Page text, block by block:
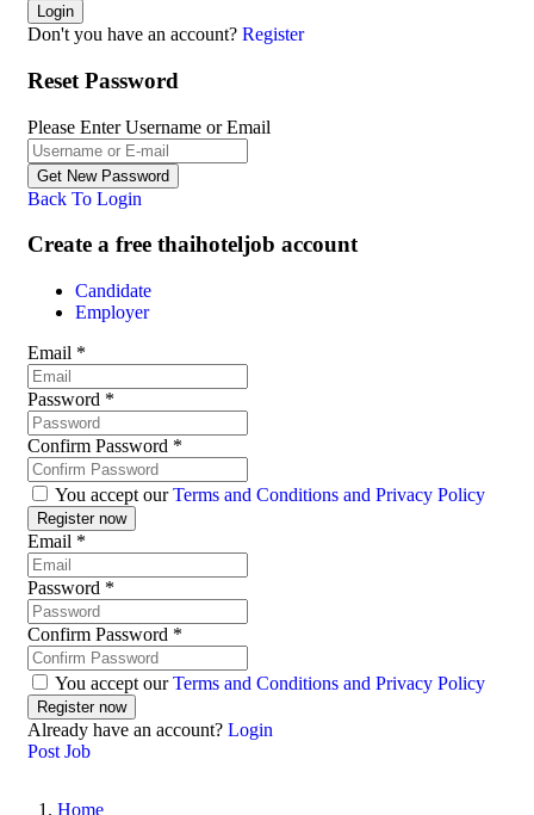
Don't you have an account? Register
Reset Password
Please Enter Username or Email
Back To Login
Create a free thaihoteljob account
Candidate
Employer
Email *
Password *
Confirm Password *
You accept ourTerms and Conditions and Privacy Policy
Email *
Password *
Confirm Password *
You accept ourTerms and Conditions and Privacy Policy
Already have an account? Login
Post Job
Home